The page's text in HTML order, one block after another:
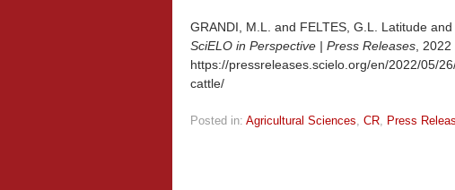
GRANDI, M.L. and FELTES, G.L. Latitude
SciELO in Perspective | Press Releases, 2022
https://pressreleases.scielo.org/en/2022/05/
cattle/
Posted in: Agricultural Sciences, CR, Press